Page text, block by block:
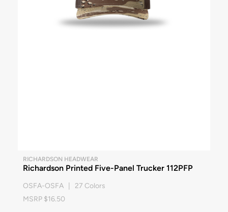
RICHARDSON HEADWEAR
Richardson Printed Five-Panel Trucker 112PFP
OSFA-OSFA | 27 Colors
MSRP $16.50